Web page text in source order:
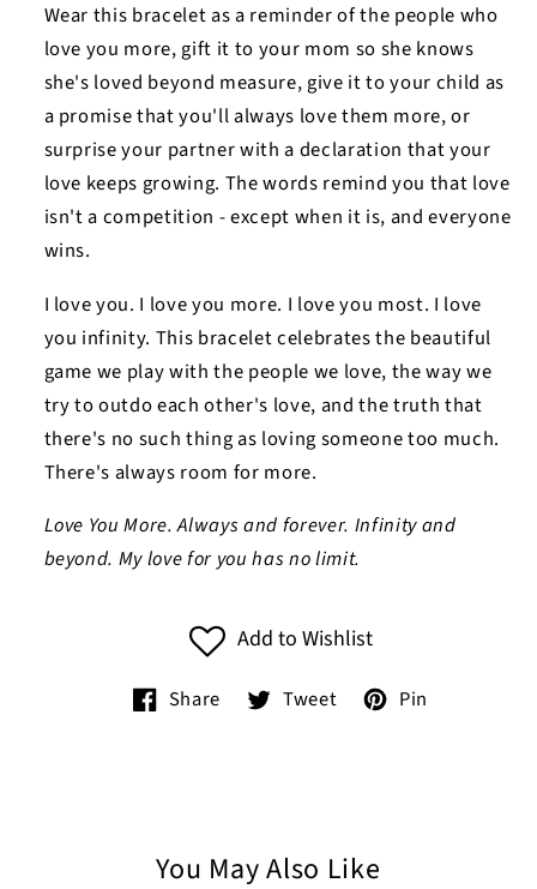
Wear this bracelet as a reminder of the people who
love you more, gift it to your mom so she knows
she's loved beyond measure, give it to your child as
a promise that you'll always love them more, or
surprise your partner with a declaration that your
love keeps growing. The words remind you that love
isn't a competition - except when it is, and everyone
wins.
I love you. I love you more. I love you most. I love
you infinity. This bracelet celebrates the beautiful
game we play with the people we love, the way we
try to outdo each other's love, and the truth that
there's no such thing as loving someone too much.
There's always room for more.
Love You More. Always and forever. Infinity and
beyond. My love for you has no limit.
Add to Wishlist
Share Tweet Pin
You May Also Like